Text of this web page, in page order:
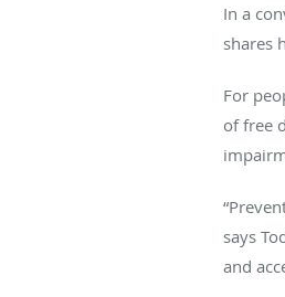
In a
shares
For
of free
says
and